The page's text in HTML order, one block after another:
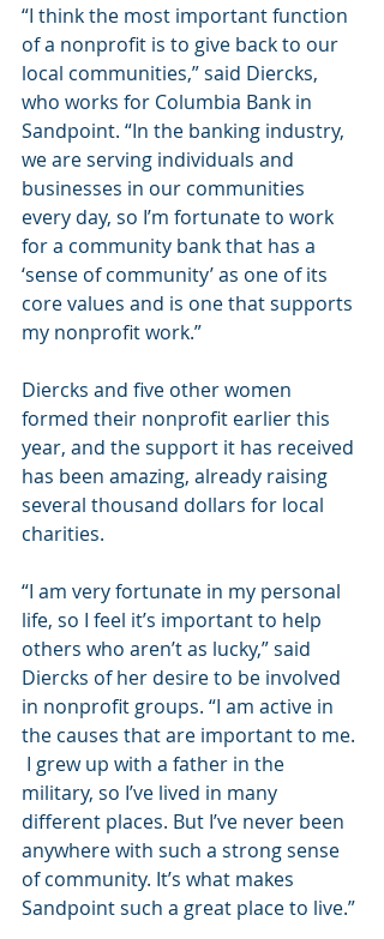
“I think the most important function
of a nonprofit is to give back to our
local communities,” said Diercks,
who works for Columbia Bank in
Sandpoint. “In the banking industry,
we are serving individuals and
businesses in our communities
every day, so I’m fortunate to work
for a community bank that has a
‘sense of community’ as one of its
core values and is one that supports
my nonprofit work.”
Diercks and five other women
formed their nonprofit earlier this
year, and the support it has received
has been amazing, already raising
several thousand dollars for local
charities.
“I am very fortunate in my personal
life, so I feel it’s important to help
others who aren’t as lucky,” said
Diercks of her desire to be involved
in nonprofit groups. “I am active in
the causes that are important to me.
I grew up with a father in the
military, so I’ve lived in many
different places. But I’ve never been
anywhere with such a strong sense
of community. It’s what makes
Sandpoint such a great place to live.”